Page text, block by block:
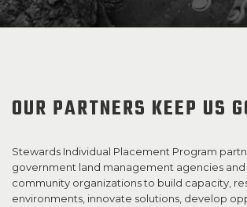
OUR PARTNERS KEEP US
Stewards Individual Placement Program
government land management agencies and
community organizations to build capacity,
environments, innovate solutions, develop